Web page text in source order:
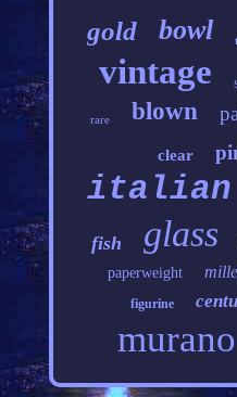
gold bowl
vintage
rare blown
clear
italian
fish glass
paperweight
figurine
murano